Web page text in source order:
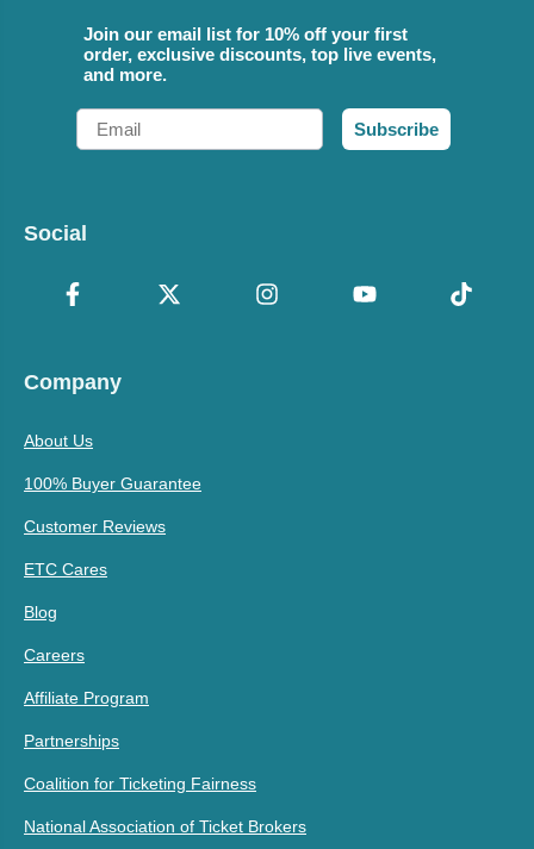
Join our email list for 10% off your first
order, exclusive discounts, top live events,
and more.
Email
Subscribe
Social
Company
About Us
100% Buyer Guarantee
Customer Reviews
ETC Cares
Blog
Careers
Affiliate Program
Partnerships
Coalition for Ticketing Fairness
National Association of Ticket Brokers